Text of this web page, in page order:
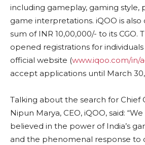
including gameplay, gaming style,
game interpretations. iQOO is
sum of INR 10,00,000/- to its CGO.
opened registrations for
official website (www.iqoo.com/in/
accept applications until March 30,
Talking about the search for Chief
Nipun Marya, CEO, iQOO, said:
believed in the power of India’s
and the phenomenal response to